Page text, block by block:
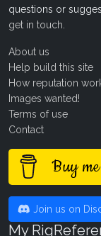
questions or
get in touch
About us
Help build this site
How reputation
Images wanted!
Terms of use
Contact
Buy
Join us on
My